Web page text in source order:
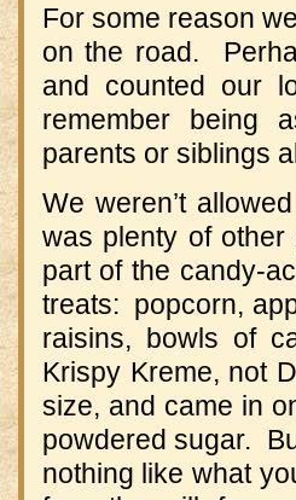
For some reason
on the road.
and counted our
remember being
parents or siblings
We weren’t
was plenty of
part of the candy-
treats: popcorn,
raisins, bowls of
Krispy Kreme, not
size, and came in
powdered sugar.
nothing like what